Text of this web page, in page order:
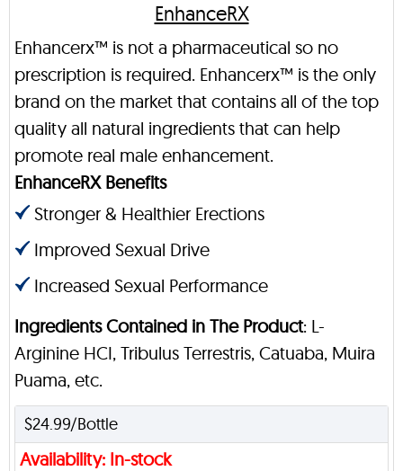
EnhanceRX
Enhancerx™ is not a pharmaceutical so no
prescription is required. Enhancerx™ is the only
brand on the market that contains all of the top
quality all natural ingredients that can help
promote real male enhancement.
EnhanceRX Benefits
Stronger & Healthier Erections
Improved Sexual Drive
Increased Sexual Performance
Ingredients Contained in The Product: L-
Arginine HCI, Tribulus Terrestris, Catuaba, Muira
Puama, etc.
$24.99/Bottle
Availability: In-stock